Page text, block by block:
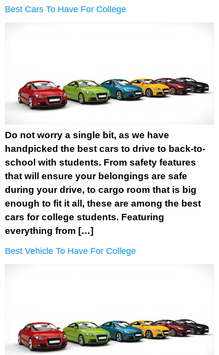
Best Cars To Have For College
Do not worry a single bit, as we have
handpicked the best cars to drive to back-to-
school with students. From safety features
that will ensure your belongings are safe
during your drive, to cargo room that is big
enough to fit it all, these are among the best
cars for college students. Featuring
everything from […]
Best Vehicle To Have For College